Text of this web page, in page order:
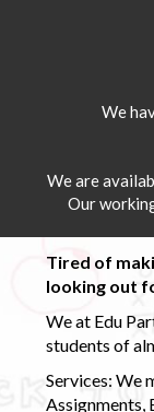
We
We are
Our
Tired of
looking out
We at Edu
students of
Services: We
Assignments,